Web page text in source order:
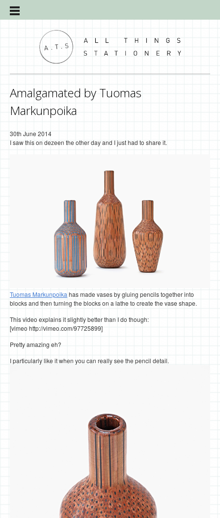
Amalgamated by Tuomas
Markunpoika
30th June 2014
I saw this on dezeen the other day and I just had to share it.
Tuomas Markunpoika has made vases by gluing pencils together into
blocks and then turning the blocks on a lathe to create the vase shape.
This video explains it slightly better than I do though:
[vimeo http://vimeo.com/97725899]
Pretty amazing eh?
I particularly like it when you can really see the pencil detail.